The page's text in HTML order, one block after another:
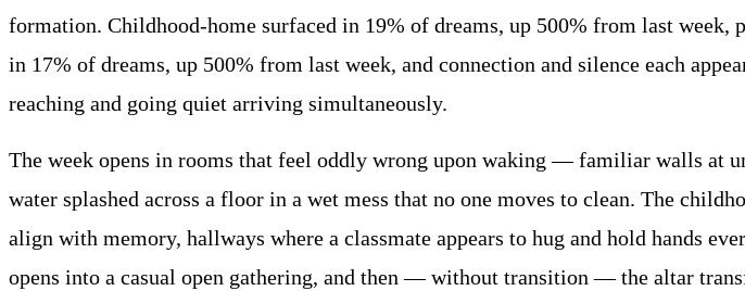
formation. Childhood-home surfaced in 19% of dreams, up 500% from last
in 17% of dreams, up 500% from last week, and connection and silence each
reaching and going quiet arriving simultaneously.
The week opens in rooms that feel oddly wrong upon waking — familiar walls at
water splashed across a floor in a wet mess that no one moves to clean. The
align with memory, hallways where a classmate appears to hug and hold hands
opens into a casual open gathering, and then — without transition — the altar